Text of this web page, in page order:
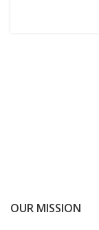
OUR MISSION